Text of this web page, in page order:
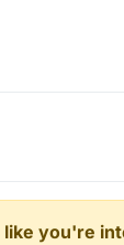
like you're